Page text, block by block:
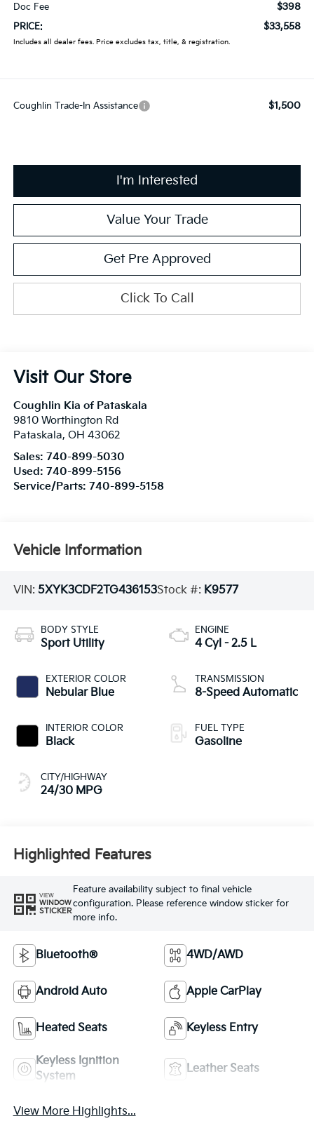
Doc Fee $398
PRICE: $33,558
Includes all dealer fees. Price excludes tax, title, & registration.
Coughlin Trade-In Assistance $1,500
I'm Interested
Value Your Trade
Get Pre Approved
Click To Call
Visit Our Store
Coughlin Kia of Pataskala
9810 Worthington Rd
Pataskala, OH 43062
Sales: 740-899-5030
Used: 740-899-5156
Service/Parts: 740-899-5158
Vehicle Information
VIN: 5XYK3CDF2TG436153Stock #: K9577
BODY STYLE
Sport Utility
EXTERIOR COLOR
Nebular Blue
INTERIOR COLOR
Black
CITY/HIGHWAY
24/30 MPG
ENGINE
4 Cyl - 2.5 L
TRANSMISSION
8-Speed Automatic
FUEL TYPE
Gasoline
Highlighted Features
VIEW
WINDOW
STICKER
Feature availability subject to final vehicle
configuration. Please reference window sticker for
more info.
Bluetooth® 4WD/AWD
Android Auto Apple CarPlay
Heated Seats Keyless Entry
Keyless Ignition
System
Leather Seats
View More Highlights...